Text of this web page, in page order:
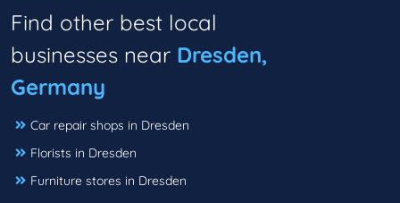
Find other best local
businesses near Dresden,
Germany
Car repair shops in Dresden
Florists in Dresden
Furniture stores in Dresden